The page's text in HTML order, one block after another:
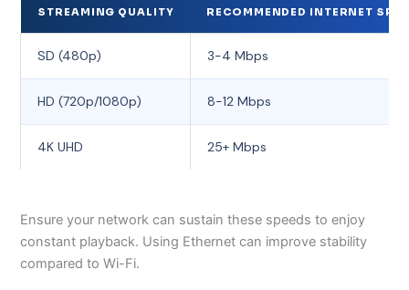
STREAMING QUALITY RECOMMENDED INTERNET
SD (480p) 3-4 Mbps
HD (720p/1080p) 8-12 Mbps
4K UHD 25+ Mbps
Ensure your network can sustain these speeds to enjoy
constant playback. Using Ethernet can improve stability
compared to Wi-Fi.